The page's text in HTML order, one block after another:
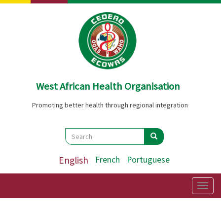
Skip
West African Health Organisation
Promoting better health through regional integration
Search
Search Search
English French Portuguese